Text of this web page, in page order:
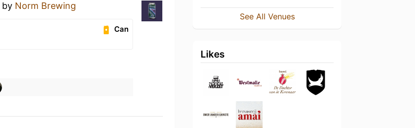
by Norm Brewing
Can
See All Venues
Likes